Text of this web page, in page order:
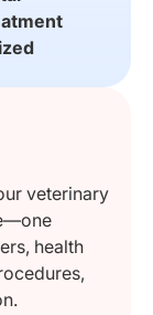
veterinary
health